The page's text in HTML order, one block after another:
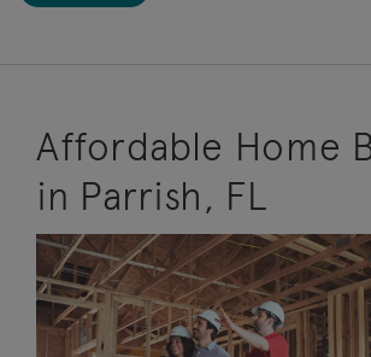
Affordable Home
in Parrish, FL